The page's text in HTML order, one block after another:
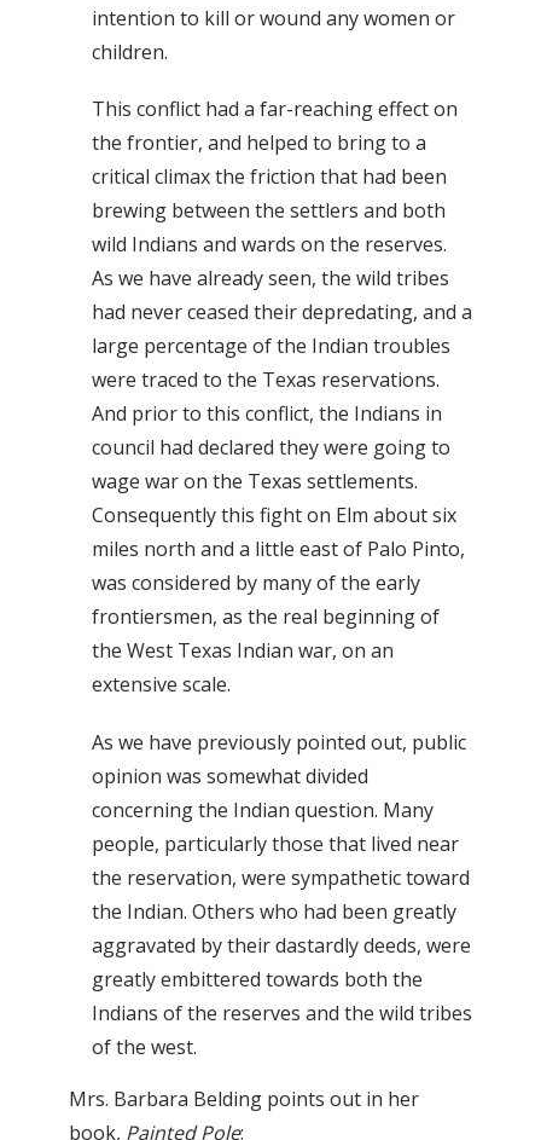
intention to kill or wound any women or
children.
This conflict had a far-reaching effect on
the frontier, and helped to bring to a
critical climax the friction that had been
brewing between the settlers and both
wild Indians and wards on the reserves.
As we have already seen, the wild tribes
had never ceased their depredating, and a
large percentage of the Indian troubles
were traced to the Texas reservations.
And prior to this conflict, the Indians in
council had declared they were going to
wage war on the Texas settlements.
Consequently this fight on Elm about six
miles north and a little east of Palo Pinto,
was considered by many of the early
frontiersmen, as the real beginning of
the West Texas Indian war, on an
extensive scale.
As we have previously pointed out, public
opinion was somewhat divided
concerning the Indian question. Many
people, particularly those that lived near
the reservation, were sympathetic toward
the Indian. Others who had been greatly
aggravated by their dastardly deeds, were
greatly embittered towards both the
Indians of the reserves and the wild tribes
of the west.
Mrs. Barbara Belding points out in her
book, Painted Pole: